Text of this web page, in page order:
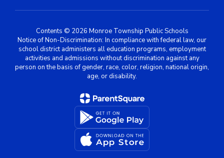
Contents © 2026 Monroe Township Public Schools
Notice of Non-Discrimination: In compliance with federal law, our
school district administers all education programs, employment
activities and admissions without discrimination against any
person on the basis of gender, race, color, religion, national origin,
age, or disability.